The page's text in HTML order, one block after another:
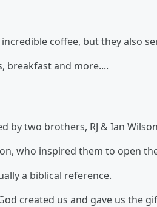
coffee, but they also
breakfast and more....
by two brothers, RJ & Ian
who inspired them to open
a biblical reference.
created us and gave us the